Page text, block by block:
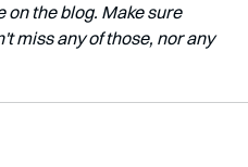
on the blog. Make sure
miss any of those, nor any